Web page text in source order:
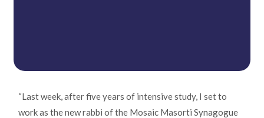
“Last week, after five years of intensive study, I set to
work as the new rabbi of the Mosaic Masorti Synagogue